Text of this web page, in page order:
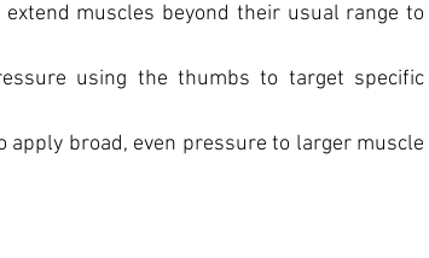
muscles beyond their usual range to
using the thumbs to target specific
apply broad, even pressure to larger muscle